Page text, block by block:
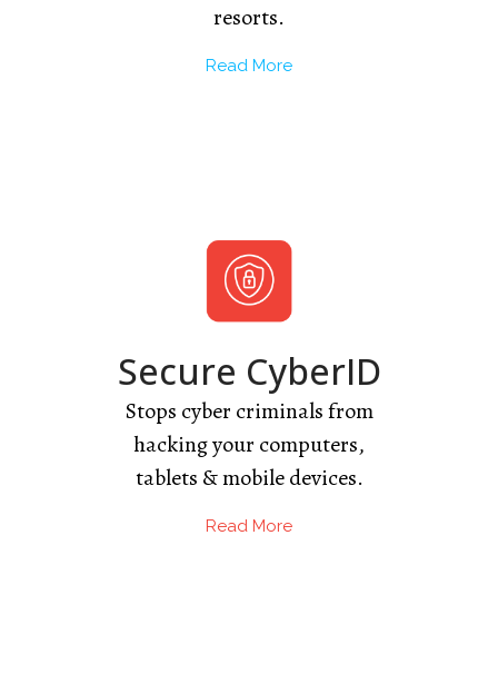
resorts.
Read More
Secure CyberID
Stops cyber criminals from
hacking your computers,
tablets & mobile devices.
Read More